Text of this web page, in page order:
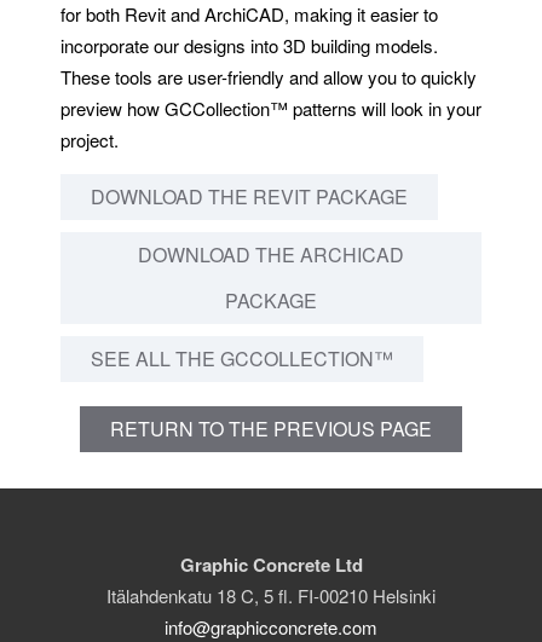
for both Revit and ArchiCAD, making it easier to
incorporate our designs into 3D building models.
These tools are user-friendly and allow you to quickly
preview how GCCollection™ patterns will look in your
project.
DOWNLOAD THE REVIT PACKAGE
DOWNLOAD THE ARCHICAD
PACKAGE
SEE ALL THE GCCOLLECTION™
RETURN TO THE PREVIOUS PAGE
Graphic Concrete Ltd
Itälahdenkatu 18 C, 5 fl. FI-00210 Helsinki
info@graphicconcrete.com